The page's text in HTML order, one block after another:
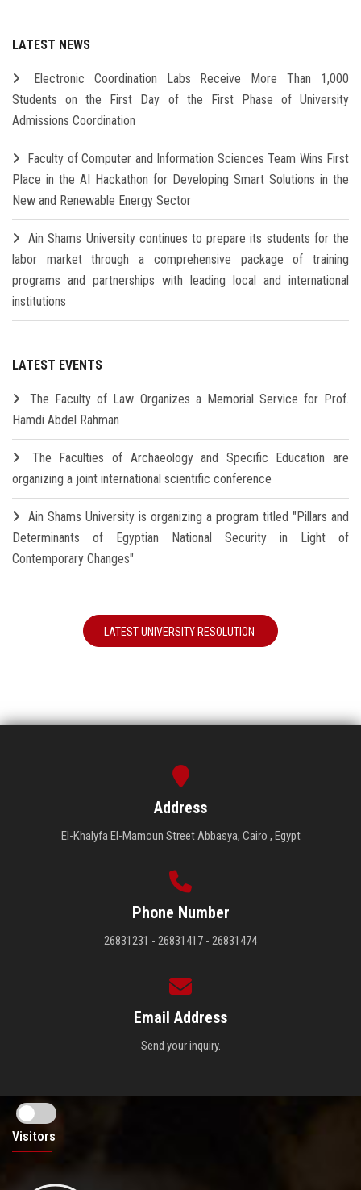
LATEST NEWS
Electronic Coordination Labs Receive More Than 1,000
Students on the First Day of the First Phase of University
Admissions Coordination
Faculty of Computer and Information Sciences Team Wins First
Place in the AI Hackathon for Developing Smart Solutions in the
New and Renewable Energy Sector
Ain Shams University continues to prepare its students for the
labor market through a comprehensive package of training
programs and partnerships with leading local and international
institutions
LATEST EVENTS
The Faculty of Law Organizes a Memorial Service for Prof.
Hamdi Abdel Rahman
The Faculties of Archaeology and Specific Education are
organizing a joint international scientific conference
Ain Shams University is organizing a program titled "Pillars and
Determinants of Egyptian National Security in Light of
Contemporary Changes"
LATEST UNIVERSITY RESOLUTION
Address
El-Khalyfa El-Mamoun Street Abbasya, Cairo , Egypt
Phone Number
26831231 - 26831417 - 26831474
Email Address
Send your inquiry.
Visitors